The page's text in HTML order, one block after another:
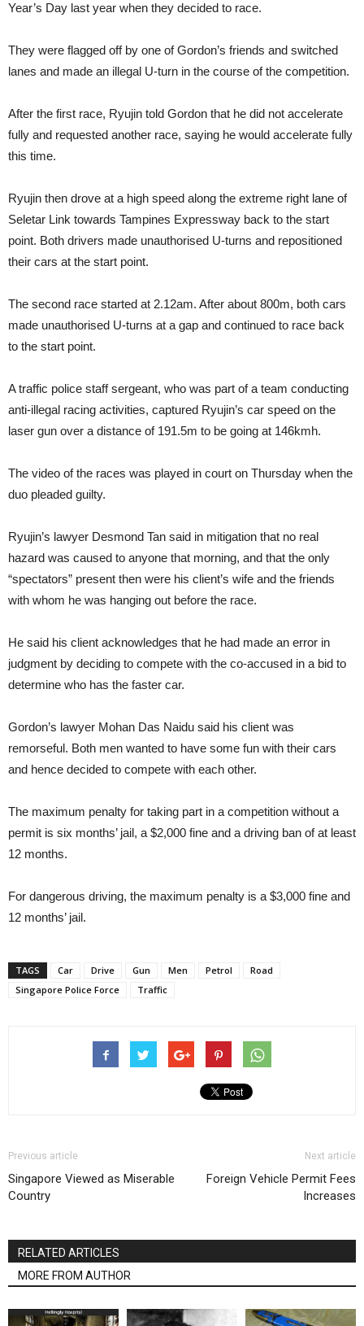
Year’s Day last year when they decided to race.
They were flagged off by one of Gordon’s friends and switched
lanes and made an illegal U-turn in the course of the competition.
After the first race, Ryujin told Gordon that he did not accelerate
fully and requested another race, saying he would accelerate fully
this time.
Ryujin then drove at a high speed along the extreme right lane of
Seletar Link towards Tampines Expressway back to the start
point. Both drivers made unauthorised U-turns and repositioned
their cars at the start point.
The second race started at 2.12am. After about 800m, both cars
made unauthorised U-turns at a gap and continued to race back
to the start point.
A traffic police staff sergeant, who was part of a team conducting
anti-illegal racing activities, captured Ryujin’s car speed on the
laser gun over a distance of 191.5m to be going at 146kmh.
The video of the races was played in court on Thursday when the
duo pleaded guilty.
Ryujin’s lawyer Desmond Tan said in mitigation that no real
hazard was caused to anyone that morning, and that the only
“spectators” present then were his client’s wife and the friends
with whom he was hanging out before the race.
He said his client acknowledges that he had made an error in
judgment by deciding to compete with the co-accused in a bid to
determine who has the faster car.
Gordon’s lawyer Mohan Das Naidu said his client was
remorseful. Both men wanted to have some fun with their cars
and hence decided to compete with each other.
The maximum penalty for taking part in a competition without a
permit is six months’ jail, a $2,000 fine and a driving ban of at least
12 months.
For dangerous driving, the maximum penalty is a $3,000 fine and
12 months’ jail.
TAGS Car Drive Gun Men Petrol
Road
Singapore Police Force
Traffic
Previous article
Singapore Viewed as Miserable
Country
Next article
Foreign Vehicle Permit Fees
Increases
RELATED ARTICLES
MORE FROM AUTHOR